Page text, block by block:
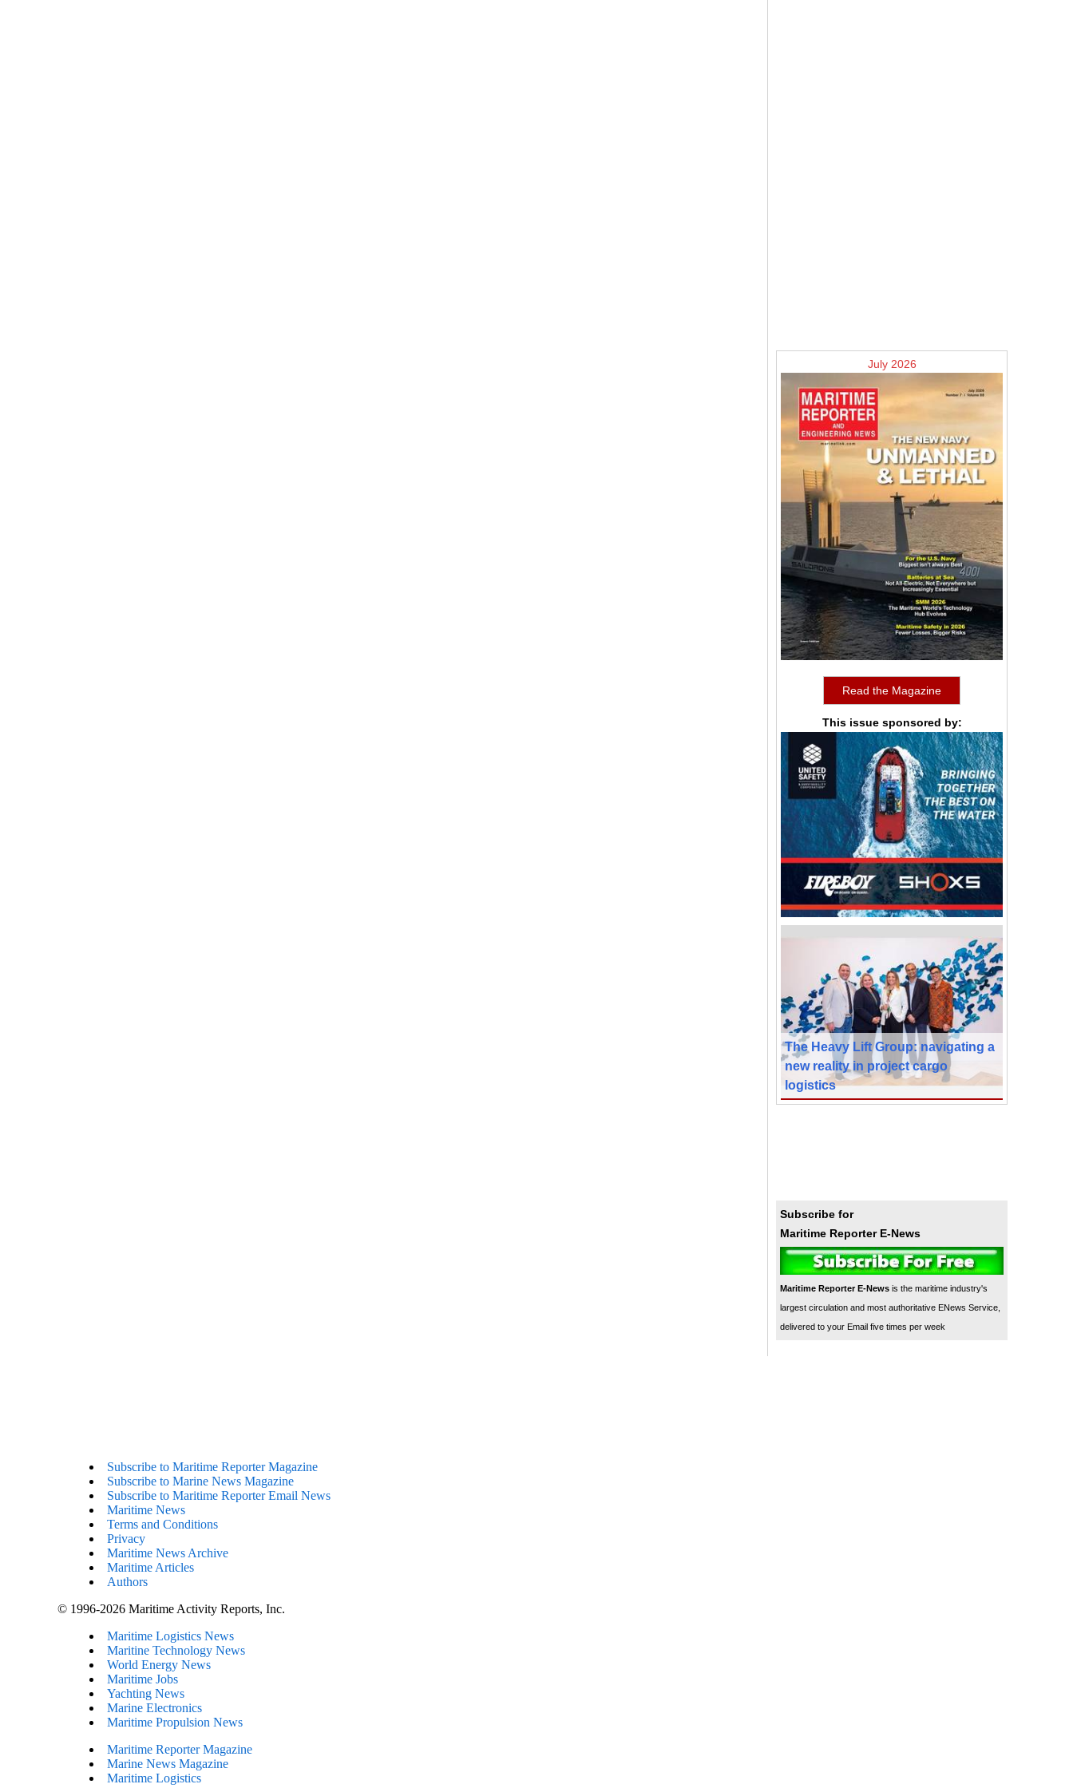
July 2026
Read the Magazine
This issue sponsored by:
The Heavy Lift Group: navigating a
new reality in project cargo
logistics
Subscribe for
Maritime Reporter E-News
Maritime Reporter E-News is the maritime industry's
largest circulation and most authoritative ENews Service,
delivered to your Email five times per week
Subscribe to Maritime Reporter Magazine
Subscribe to Marine News Magazine
Subscribe to Maritime Reporter Email News
Maritime News
Terms and Conditions
Privacy
Maritime News Archive
Maritime Articles
Authors
© 1996-2026 Maritime Activity Reports, Inc.
Maritime Logistics News
Maritine Technology News
World Energy News
Maritime Jobs
Yachting News
Marine Electronics
Maritime Propulsion News
Maritime Reporter Magazine
Marine News Magazine
Maritime Logistics